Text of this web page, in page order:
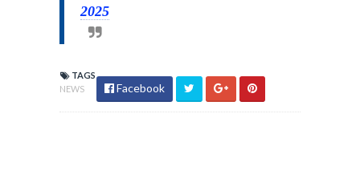
2025
TAGS
NEWS
Facebook